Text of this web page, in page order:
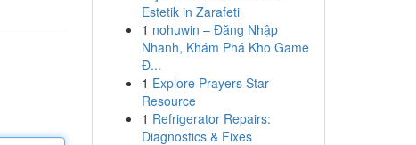
Estetik in Zarafeti
1 nohuwin – Đăng Nhập
Nhanh, Khám Phá Kho Game
Đ...
1 Explore Prayers Star
Resource
1 Refrigerator Repairs:
Diagnostics & Fixes